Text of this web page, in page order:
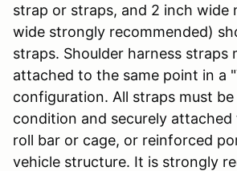
strap or straps, and 2 inch wide
wide strongly recommended)
straps. Shoulder harness straps
attached to the same point in a
configuration. All straps must
condition and securely
roll bar or cage, or reinforced
vehicle structure. It is strongly